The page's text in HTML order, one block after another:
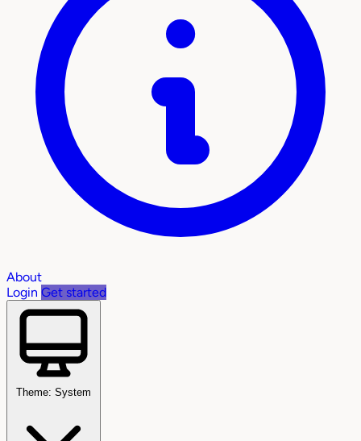
About
Login Get started
Theme: System